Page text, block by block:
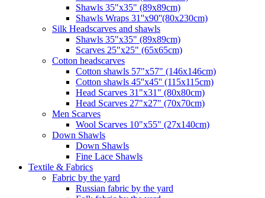
Shawls 35"x35" (89x89cm)
Shawls Wraps 31''x90''(80х230cm)
Silk Headscarves and shawls
Shawls 35"x35" (89x89cm)
Scarves 25"x25" (65x65cm)
Сotton headscarves
Cotton shawls 57"x57" (146x146cm)
Cotton shawls 45''x45'' (115x115cm)
Head Scarves 31"x31" (80x80cm)
Head Scarves 27"x27" (70x70cm)
Men Scarves
Wool Scarves 10"x55" (27x140cm)
Down Shawls
Down Shawls
Fine Lace Shawls
Textile & Fabrics
Fabric by the yard
Russian fabric by the yard